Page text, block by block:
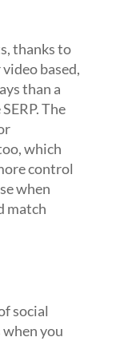
thanks to
based,
than a
The
which
control
when
match
social
you